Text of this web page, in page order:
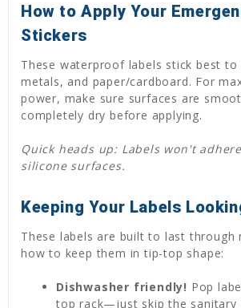
How to Apply Your
Stickers
These waterproof labels stick best to
metals, and paper/cardboard. For
power, make sure surfaces are
completely dry before applying.
Quick heads up: Labels won't
silicone surfaces.
Keeping Your Labels
These labels are built to last through
how to keep them in tip-top shape:
Dishwasher friendly! Pop
top rack—just skip the sanitary